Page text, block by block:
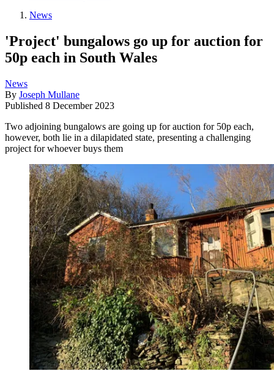
News
'Project' bungalows go up for auction for
50p each in South Wales
News
By Joseph Mullane
Published 8 December 2023
Two adjoining bungalows are going up for auction for 50p each,
however, both lie in a dilapidated state, presenting a challenging
project for whoever buys them